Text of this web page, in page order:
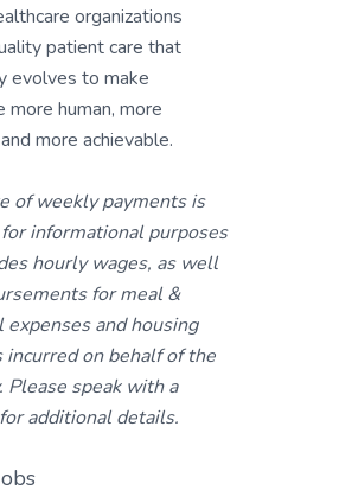
organizations
patient care that
evolves to make
more human, more
more achievable.
of weekly payments is
informational purposes
hourly wages, as well
for meal &
expenses and housing
incurred on behalf of the
Please speak with a
additional details.